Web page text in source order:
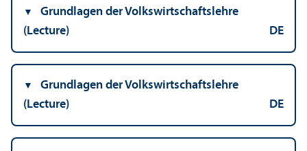
Grundlagen der Volkswirtschaftslehre
(Lecture)
DE
Grundlagen der Volkswirtschaftslehre
(Lecture)
DE